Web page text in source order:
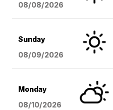
08/08/2026
Sunday
08/09/2026
Monday
08/10/2026